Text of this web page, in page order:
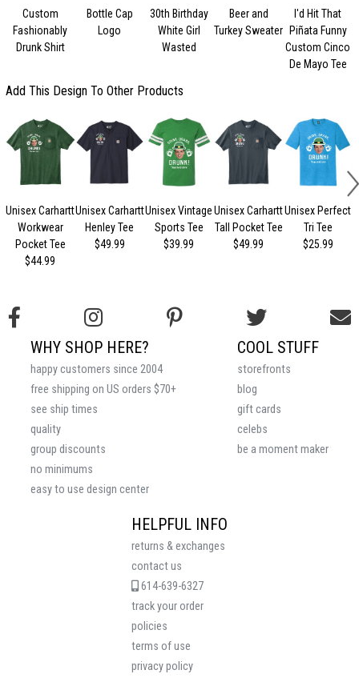
Custom
Fashionably
Drunk Shirt
Bottle Cap
Logo
30th Birthday
White Girl
Wasted
Beer and
Turkey Sweater
I'd Hit That
Piñata Funny
Custom Cinco
De Mayo Tee
Add This Design To Other Products
Unisex Carhartt
Workwear
Pocket Tee
$44.99
Unisex Carhartt
Henley Tee
$49.99
Unisex Vintage
Sports Tee
$39.99
Unisex Carhartt
Tall Pocket Tee
$49.99
Unisex Perfect
Tri Tee
$25.99
HELPFUL INFO
returns & exchanges
contact us
614-639-6327
track your order
policies
terms of use
privacy policy
COOL STUFF
storefronts
blog
gift cards
celebs
be a moment maker
WHY SHOP HERE?
happy customers since 2004
free shipping on US orders $70+
see ship times
quality
group discounts
no minimums
easy to use design center